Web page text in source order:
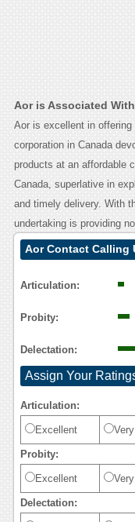
Aor is Associated
Aor is excellent in
corporation in Canada
products at an affordable
Canada, superlative in
and timely delivery. With
undertaking is providing
Aor Contact Calling
Articulation:
Probity:
Delectation:
Assign Your
Articulation:
Excellent
Probity:
Excellent
Delectation: